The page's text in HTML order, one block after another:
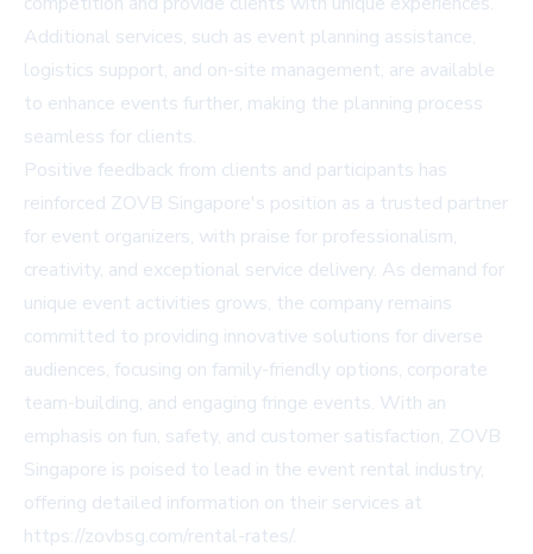
Additional services, such as event planning assistance,
logistics support, and on-site management, are available
to enhance events further, making the planning process
seamless for clients.
Positive feedback from clients and participants has
reinforced ZOVB Singapore's position as a trusted partner
for event organizers, with praise for professionalism,
creativity, and exceptional service delivery. As demand for
unique event activities grows, the company remains
committed to providing innovative solutions for diverse
audiences, focusing on family-friendly options, corporate
team-building, and engaging fringe events. With an
emphasis on fun, safety, and customer satisfaction, ZOVB
Singapore is poised to lead in the event rental industry,
offering detailed information on their services at
https://zovbsg.com/rental-rates/.